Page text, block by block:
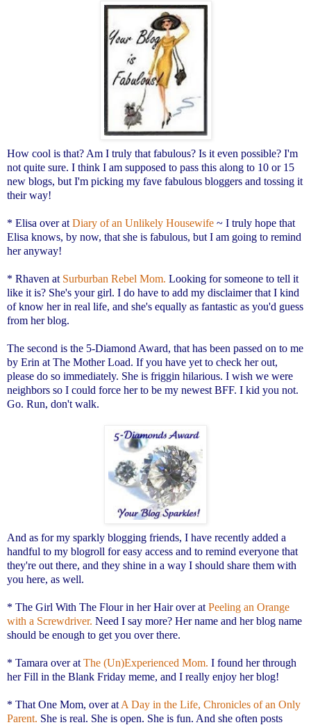
How cool is that? Am I truly that fabulous? Is it even possible? I'm
not quite sure. I think I am supposed to pass this along to 10 or 15
new blogs, but I'm picking my fave fabulous bloggers and tossing it
their way!
* Elisa over at Diary of an Unlikely Housewife ~ I truly hope that
Elisa knows, by now, that she is fabulous, but I am going to remind
her anyway!
* Rhaven at Surburban Rebel Mom. Looking for someone to tell it
like it is? She's your girl. I do have to add my disclaimer that I kind
of know her in real life, and she's equally as fantastic as you'd guess
from her blog.
The second is the 5-Diamond Award, that has been passed on to me
by Erin at The Mother Load. If you have yet to check her out,
please do so immediately. She is friggin hilarious. I wish we were
neighbors so I could force her to be my newest BFF. I kid you not.
Go. Run, don't walk.
And as for my sparkly blogging friends, I have recently added a
handful to my blogroll for easy access and to remind everyone that
they're out there, and they shine in a way I should share them with
you here, as well.
* The Girl With The Flour in her Hair over at Peeling an Orange
with a Screwdriver. Need I say more? Her name and her blog name
should be enough to get you over there.
* Tamara over at The (Un)Experienced Mom. I found her through
her Fill in the Blank Friday meme, and I really enjoy her blog!
* That One Mom, over at A Day in the Life, Chronicles of an Only
Parent. She is real. She is open. She is fun. And she often posts